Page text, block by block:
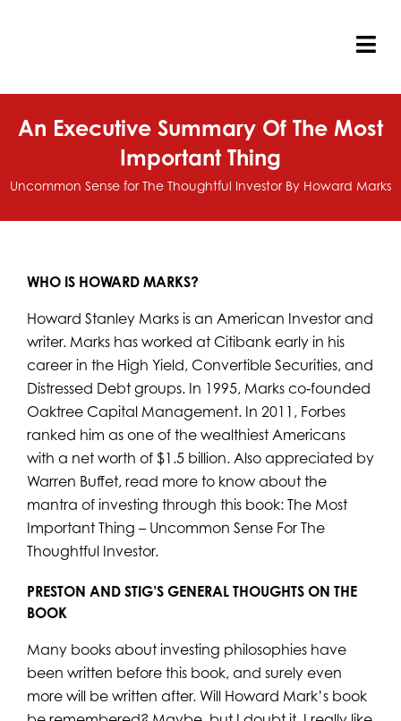
An Executive Summary Of The Most
Important Thing
Uncommon Sense for The Thoughtful Investor By Howard Marks
WHO IS HOWARD MARKS?
Howard Stanley Marks is an American Investor and
writer. Marks has worked at Citibank early in his
career in the High Yield, Convertible Securities, and
Distressed Debt groups. In 1995, Marks co‐founded
Oaktree Capital Management. In 2011, Forbes
ranked him as one of the wealthiest Americans
with a net worth of $1.5 billion. Also appreciated by
Warren Buffet, read more to know about the
mantra of investing through this book: The Most
Important Thing – Uncommon Sense For The
Thoughtful Investor.
PRESTON AND STIG’S GENERAL THOUGHTS ON THE
BOOK
Many books about investing philosophies have
been written before this book, and surely even
more will be written after. Will Howard Mark’s book